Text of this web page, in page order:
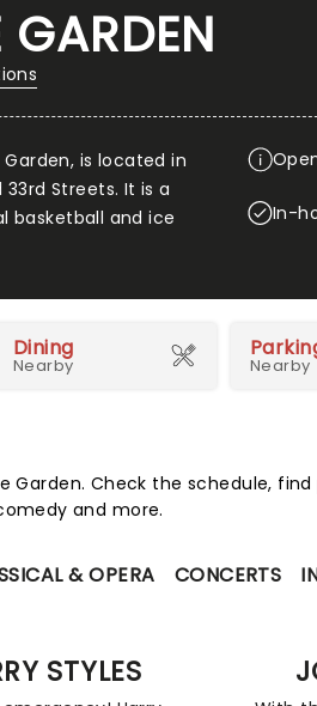
Garden, is located in
Streets. It is a
basketball and ice
In-
Dining
Nearby Nearby
Garden. Check the schedule,
and more.
& OPERA CONCERTS
STYLES